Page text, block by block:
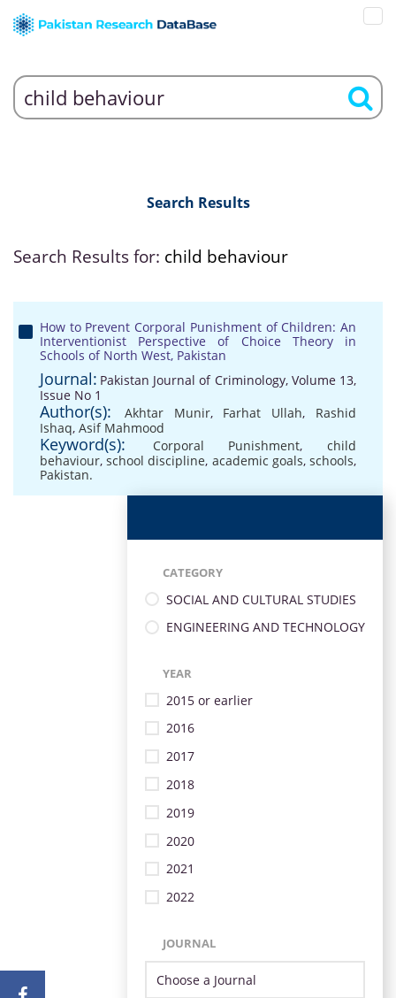
Search Results
Search Results for: child behaviour
How to Prevent Corporal Punishment of Children: An
Interventionist Perspective of Choice Theory in
Schools of North West, Pakistan
Journal: Pakistan Journal of Criminology, Volume 13,
Issue No 1
Author(s): Akhtar Munir, Farhat Ullah, Rashid
Ishaq, Asif Mahmood
Keyword(s): Corporal Punishment,child
behaviour,school discipline, academic goals,schools,
Pakistan.
CATEGORY
SOCIAL AND CULTURAL STUDIES
ENGINEERING AND TECHNOLOGY
YEAR
2015 or earlier
2016
2017
2018
2019
2020
2021
2022
JOURNAL